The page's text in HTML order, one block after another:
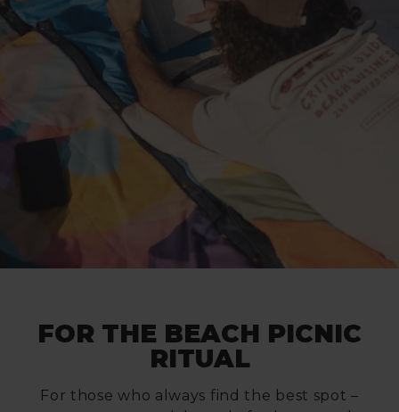
FOR THE BEACH PICNIC
RITUAL
For those who always find the best spot –